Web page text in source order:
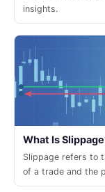
insights.
What Is
Slippage refers to
of a trade and the
caused by market